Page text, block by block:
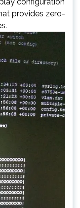
provides zero-